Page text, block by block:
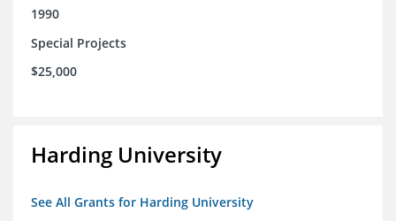
1990
Special Projects
$25,000
Harding University
See All Grants for Harding University